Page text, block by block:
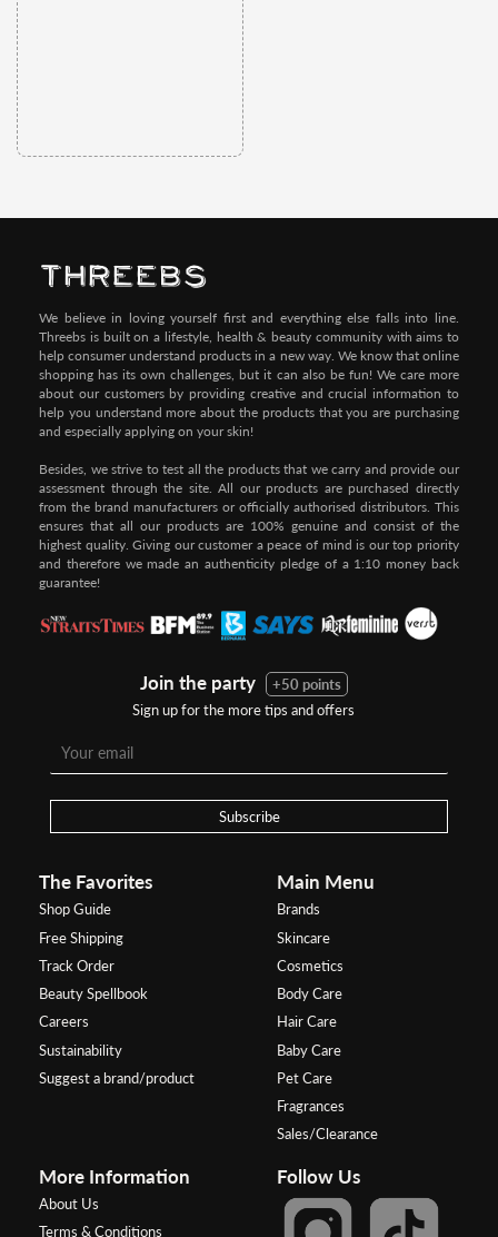
We believe in loving yourself first and everything else falls into line.
Threebs is built on a lifestyle, health & beauty community with aims to
help consumer understand products in a new way. We know that online
shopping has its own challenges, but it can also be fun! We care more
about our customers by providing creative and crucial information to
help you understand more about the products that you are purchasing
and especially applying on your skin!
Besides, we strive to test all the products that we carry and provide our
assessment through the site. All our products are purchased directly
from the brand manufacturers or officially authorised distributors. This
ensures that all our products are 100% genuine and consist of the
highest quality. Giving our customer a peace of mind is our top priority
and therefore we made an authenticity pledge of a 1:10 money back
guarantee!
Join the party
+50 points
Sign up for the more tips and offers
Subscribe
The Favorites
Shop Guide
Free Shipping
Track Order
Beauty Spellbook
Careers
Sustainability
Suggest a brand/product
Main Menu
Brands
Skincare
Cosmetics
Body Care
Hair Care
Baby Care
Pet Care
Fragrances
Sales/Clearance
More Information
About Us
Terms & Conditions
Follow Us